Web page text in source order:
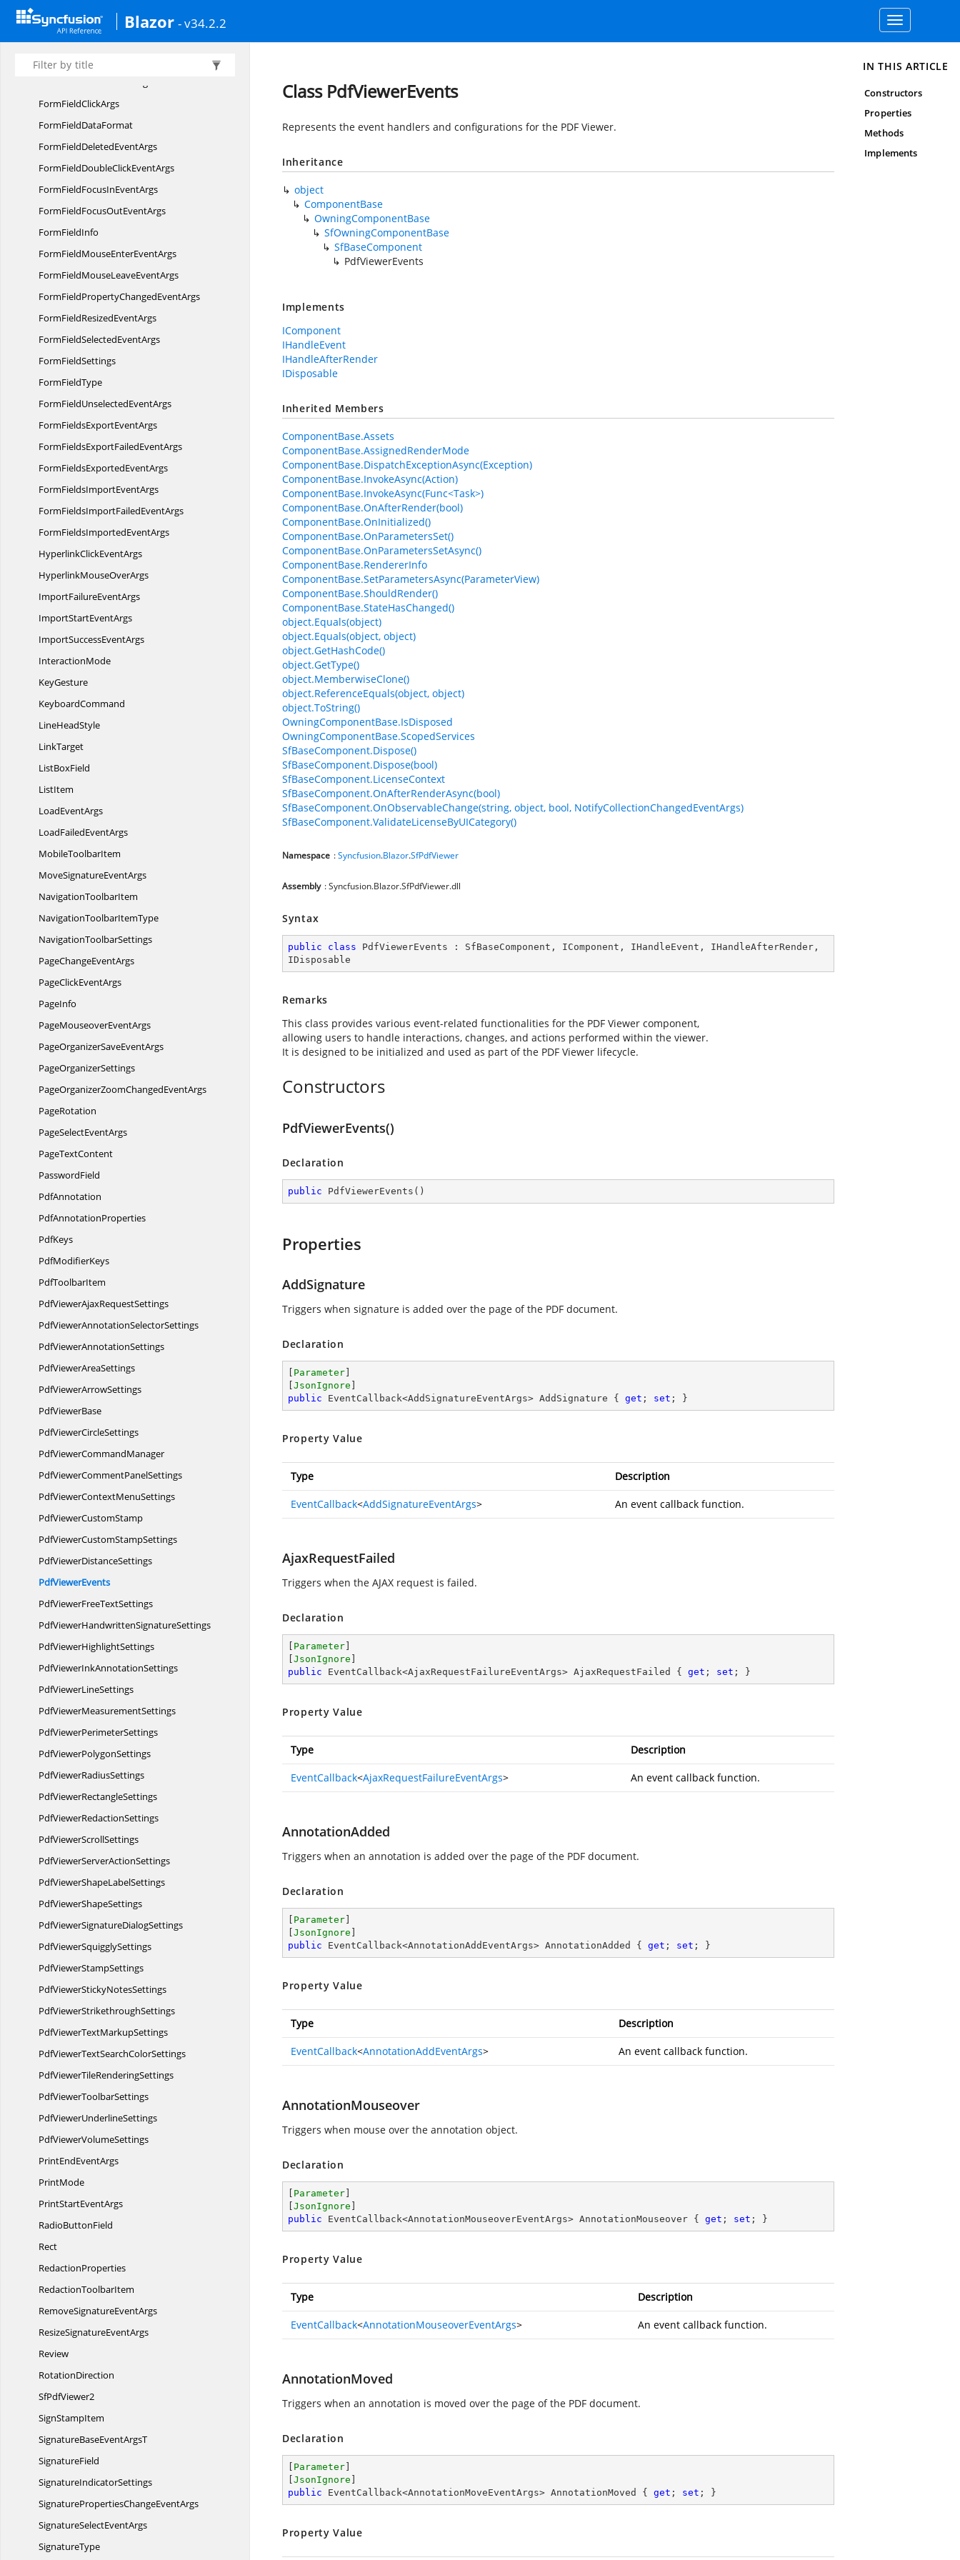
Blazor - v34.2.2
Toggle
navigation
FormDesignerToolbarItem
FormField
FormFieldAdd
FormFieldClickArgs
FormFieldDataFormat
FormFieldDeletedEventArgs
FormFieldDoubleClickEventArgs
FormFieldFocusInEventArgs
FormFieldFocusOutEventArgs
FormFieldInfo
FormFieldMouseEnterEventArgs
FormFieldMouseLeaveEventArgs
FormFieldPropertyChangedEventArgs
FormFieldResizedEventArgs
FormFieldSelectedEventArgs
FormFieldSettings
FormFieldType
FormFieldUnselectedEventArgs
FormFieldsExportEventArgs
FormFieldsExportFailedEventArgs
FormFieldsExportedEventArgs
FormFieldsImportEventArgs
FormFieldsImportFailedEventArgs
FormFieldsImportedEventArgs
HyperlinkClickEventArgs
HyperlinkMouseOverArgs
ImportFailureEventArgs
ImportStartEventArgs
ImportSuccessEventArgs
InteractionMode
KeyGesture
KeyboardCommand
LineHeadStyle
LinkTarget
ListBoxField
ListItem
LoadEventArgs
LoadFailedEventArgs
MobileToolbarItem
MoveSignatureEventArgs
NavigationToolbarItem
NavigationToolbarItemType
NavigationToolbarSettings
PageChangeEventArgs
PageClickEventArgs
PageInfo
PageMouseoverEventArgs
PageOrganizerSaveEventArgs
PageOrganizerSettings
PageOrganizerZoomChangedEventArgs
PageRotation
PageSelectEventArgs
PageTextContent
PasswordField
PdfAnnotation
PdfAnnotationProperties
PdfKeys
PdfModifierKeys
PdfToolbarItem
PdfViewerAjaxRequestSettings
PdfViewerAnnotationSelectorSettings
PdfViewerAnnotationSettings
PdfViewerAreaSettings
PdfViewerArrowSettings
PdfViewerBase
PdfViewerCircleSettings
PdfViewerCommandManager
PdfViewerCommentPanelSettings
PdfViewerContextMenuSettings
PdfViewerCustomStamp
PdfViewerCustomStampSettings
PdfViewerDistanceSettings
PdfViewerEvents
PdfViewerFreeTextSettings
PdfViewerHandwrittenSignatureSettings
PdfViewerHighlightSettings
PdfViewerInkAnnotationSettings
PdfViewerLineSettings
PdfViewerMeasurementSettings
PdfViewerPerimeterSettings
PdfViewerPolygonSettings
PdfViewerRadiusSettings
PdfViewerRectangleSettings
PdfViewerRedactionSettings
PdfViewerScrollSettings
PdfViewerServerActionSettings
PdfViewerShapeLabelSettings
PdfViewerShapeSettings
PdfViewerSignatureDialogSettings
PdfViewerSquigglySettings
PdfViewerStampSettings
PdfViewerStickyNotesSettings
PdfViewerStrikethroughSettings
PdfViewerTextMarkupSettings
PdfViewerTextSearchColorSettings
PdfViewerTileRenderingSettings
PdfViewerToolbarSettings
PdfViewerUnderlineSettings
PdfViewerVolumeSettings
PrintEndEventArgs
PrintMode
PrintStartEventArgs
RadioButtonField
Rect
RedactionProperties
RedactionToolbarItem
RemoveSignatureEventArgs
ResizeSignatureEventArgs
Review
RotationDirection
SfPdfViewer2
SignStampItem
SignatureBaseEventArgsT
SignatureField
SignatureIndicatorSettings
SignaturePropertiesChangeEventArgs
SignatureSelectEventArgs
SignatureType
Class PdfViewerEvents
Represents the event handlers and configurations for the PDF Viewer.
Inheritance
object
ComponentBase
OwningComponentBase
SfOwningComponentBase
SfBaseComponent
PdfViewerEvents
Implements
IComponent
IHandleEvent
IHandleAfterRender
IDisposable
Inherited Members
ComponentBase.Assets
ComponentBase.AssignedRenderMode
ComponentBase.DispatchExceptionAsync(Exception)
ComponentBase.InvokeAsync(Action)
ComponentBase.InvokeAsync(Func<Task>)
ComponentBase.OnAfterRender(bool)
ComponentBase.OnInitialized()
ComponentBase.OnParametersSet()
ComponentBase.OnParametersSetAsync()
ComponentBase.RendererInfo
ComponentBase.SetParametersAsync(ParameterView)
ComponentBase.ShouldRender()
ComponentBase.StateHasChanged()
object.Equals(object)
object.Equals(object, object)
object.GetHashCode()
object.GetType()
object.MemberwiseClone()
object.ReferenceEquals(object, object)
object.ToString()
OwningComponentBase.IsDisposed
OwningComponentBase.ScopedServices
SfBaseComponent.Dispose()
SfBaseComponent.Dispose(bool)
SfBaseComponent.LicenseContext
SfBaseComponent.OnAfterRenderAsync(bool)
SfBaseComponent.OnObservableChange(string, object, bool, NotifyCollectionChangedEventArgs)
SfBaseComponent.ValidateLicenseByUICategory()
Namespace :Syncfusion.Blazor.SfPdfViewer
Assembly : Syncfusion.Blazor.SfPdfViewer.dll
Syntax
public class PdfViewerEvents : SfBaseComponent , IComponent , IHandleEvent , IHandleAfterRender
IDisposable
Remarks
This class provides various event-related functionalities for the PDF Viewer component,
allowing users to handle interactions, changes, and actions performed within the viewer.
It is designed to be initialized and used as part of the PDF Viewer lifecycle.
Constructors
PdfViewerEvents()
Declaration
public PdfViewerEvents ( )
Properties
AddSignature
Triggers when signature is added over the page of the PDF document.
Declaration
Parameter
JsonIgnore
public EventCallback<AddSignatureEventArgs> AddSignature { get ; set ; }
Property Value
Type Description
EventCallback<AddSignatureEventArgs> An event callback function.
AjaxRequestFailed
Triggers when the AJAX request is failed.
Declaration
Parameter
JsonIgnore
public EventCallback<AjaxRequestFailureEventArgs> AjaxRequestFailed { get ; set ; }
Property Value
Type Description
EventCallback<AjaxRequestFailureEventArgs> An event callback function.
AnnotationAdded
Triggers when an annotation is added over the page of the PDF document.
Declaration
Parameter
JsonIgnore
public EventCallback<AnnotationAddEventArgs> AnnotationAdded { get ; set ; }
Property Value
Type Description
EventCallback<AnnotationAddEventArgs> An event callback function.
AnnotationMouseover
Triggers when mouse over the annotation object.
Declaration
Parameter
JsonIgnore
public EventCallback<AnnotationMouseoverEventArgs> AnnotationMouseover { get ; set ; }
Property Value
Type Description
EventCallback<AnnotationMouseoverEventArgs> An event callback function.
AnnotationMoved
Triggers when an annotation is moved over the page of the PDF document.
Declaration
Parameter
JsonIgnore
public EventCallback<AnnotationMoveEventArgs> AnnotationMoved { get ; set ; }
Property Value
IN THIS ARTICLE
Constructors
Properties
Methods
Implements